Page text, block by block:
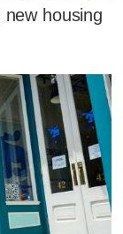
new housing